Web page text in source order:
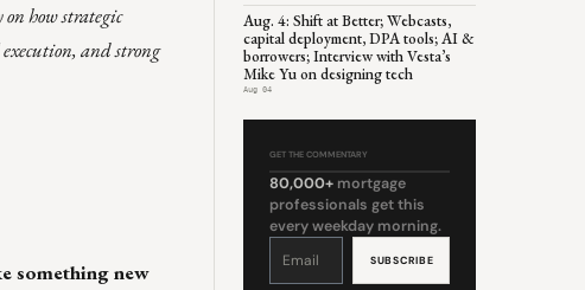
how strategic
and strong
something new
Aug. 4: Shift at Better; Webcasts,
capital deployment, DPA tools; AI &
borrowers; Interview with Vesta’s
Mike Yu on designing tech
Aug 04
GET THE COMMENTARY
80,000+ mortgage
professionals get this
every weekday morning.
Constant
leave